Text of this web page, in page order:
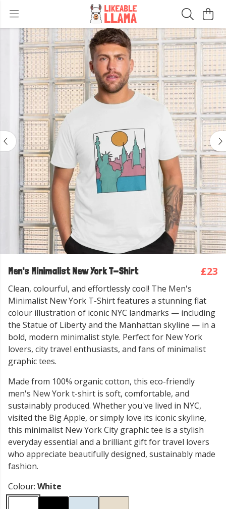
Men's Minimalist New York T-Shirt £23
Clean, colourful, and effortlessly cool! The Men's
Minimalist New York T-Shirt features a stunning flat
colour illustration of iconic NYC landmarks — including
the Statue of Liberty and the Manhattan skyline — in a
bold, modern minimalist style. Perfect for New York
lovers, city travel enthusiasts, and fans of minimalist
graphic tees.
Made from 100% organic cotton, this eco-friendly
men's New York t-shirt is soft, comfortable, and
sustainably produced. Whether you've lived in NYC,
visited the Big Apple, or simply love its iconic skyline,
this minimalist New York City graphic tee is a stylish
everyday essential and a brilliant gift for travel lovers
who appreciate beautifully designed, sustainably made
fashion.
Colour: White